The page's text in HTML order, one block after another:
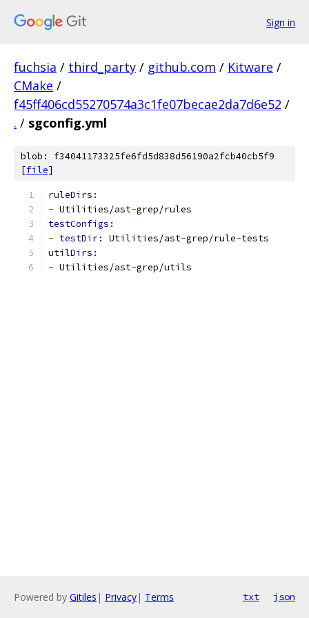
Sign in
fuchsia / third_party / github.com / Kitware /
CMake /
f45ff406cd55270574a3c1fe07becae2da7d6e52 /
. / sgconfig.yml
blob: f34041173325fe6fd5d838d56190a2fcb40cb5f9
[file]
ruleDirs:
- Utilities/ast-grep/rules
testConfigs:
- testDir: Utilities/ast-grep/rule-tests
utilDirs:
- Utilities/ast-grep/utils
Powered by Gitiles | Privacy| Terms txt json